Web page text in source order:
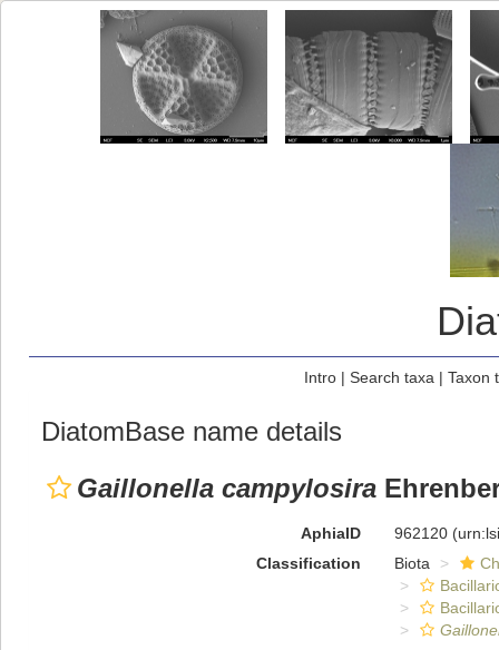
Intro| Search taxa | Taxon
DiatomBase name details
Gaillonella campylosira
AphiaID 962120
Classification
Biota